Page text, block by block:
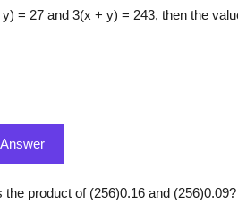
y) = 27 and 3(x + y) = 243, then the
the product of (256)0.16 and (256)0.09?